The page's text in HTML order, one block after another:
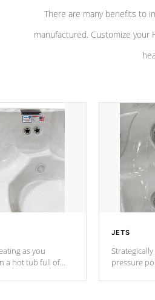
There are many benefits to
manufactured. Customize your
as you
a hot tub full of
JETS
pressure